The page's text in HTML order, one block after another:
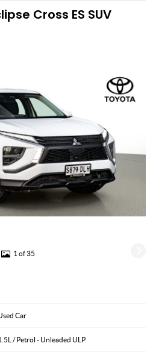
Cross ES SUV
1 of 35
Car
/ Petrol - Unleaded ULP